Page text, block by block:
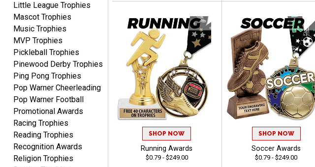
Rynasia
Aug 7, 2026August 7, 2026
I received my awards on
time and in great
condition. I would highly
recommend Crown
Awards to anyone!!! Thank
you for my beautiful
Plaques.
More
VALERIE
Little League Trophies
Mascot Trophies
Music Trophies
MVP Trophies
Pickleball Trophies
Pinewood Derby Trophies
Ping Pong Trophies
Pop Warner Cheerleading
Pop Warner Football
Promotional Awards
Racing Trophies
Reading Trophies
Recognition Awards
Religion Trophies
SHOP NOW
Running Awards
$0.79 - $249.00
SHOP NOW
Soccer Awards
$0.79 - $249.00